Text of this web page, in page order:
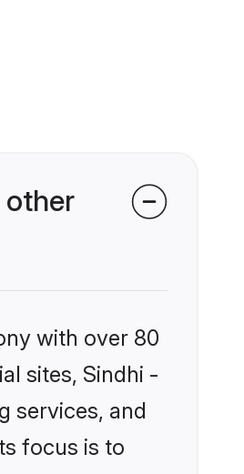
other
with over 80
sites, Sindhi -
services, and
focus is to